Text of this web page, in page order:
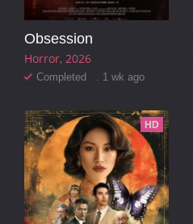
Obsession
Horror 2026
Completed . 1 wk ago
HD